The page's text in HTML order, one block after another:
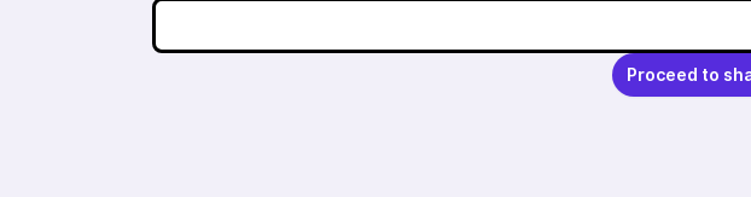
Proceed to